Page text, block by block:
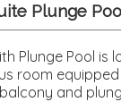
Plunge
Plunge Pool is
room
and